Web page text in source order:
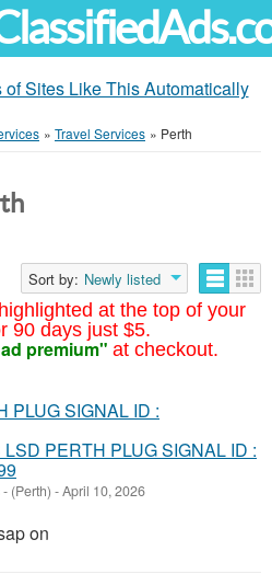
Sites Like This Automatically
» Travel Services » Perth
at the top of your
90 days just $5.
premium" at checkout.
Sort by: Newly listed
LSD PERTH PLUG SIGNAL ID :
- (Perth) -April 10, 2026
on